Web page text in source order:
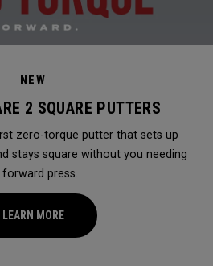
NEW
2 SQUARE PUTTERS
zero-torque putter that sets up
stays square without you needing
press.
LEARN MORE